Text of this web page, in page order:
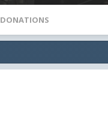
DONATIONS